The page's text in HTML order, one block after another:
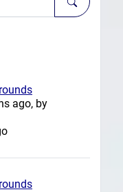
ago, by